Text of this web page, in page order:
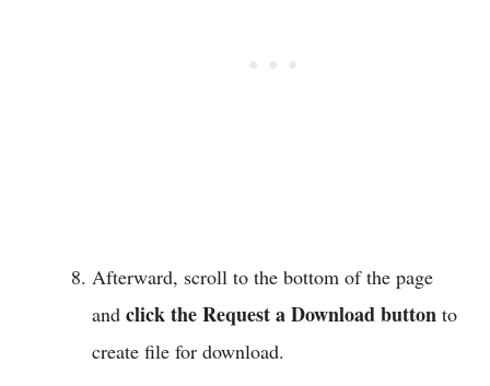
Afterward, scroll to the bottom of the page
and click the Request a Download button to
create file for download.